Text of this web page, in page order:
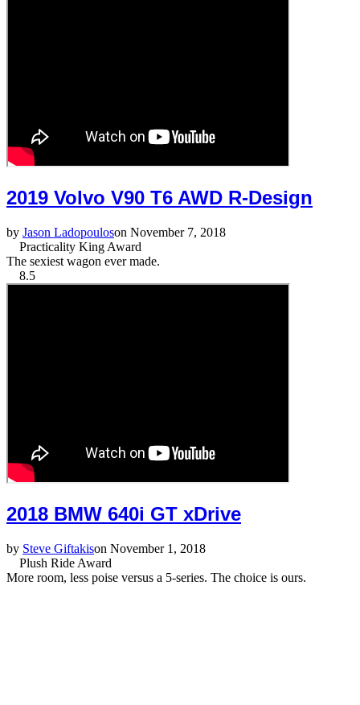
2019 Volvo V90 T6 AWD R-Design
by Jason Ladopouloson November 7, 2018
Practicality King Award
The sexiest wagon ever made.
8.5
2018 BMW 640i GT xDrive
by Steve Giftakison November 1, 2018
Plush Ride Award
More room, less poise versus a 5-series. The choice is ours.